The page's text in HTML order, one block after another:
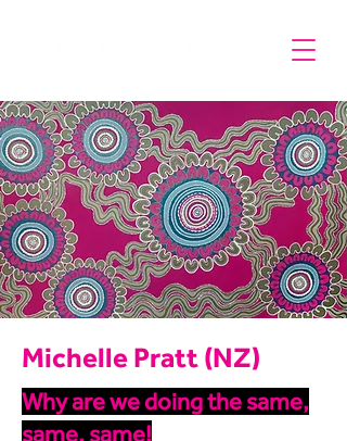
Michelle Pratt (NZ)
Why are we doing the same,
same, same!